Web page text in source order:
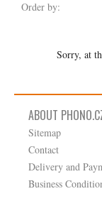
Order by:
Sorry, at
ABOUT
Sitemap
Contact
Delivery and
Business